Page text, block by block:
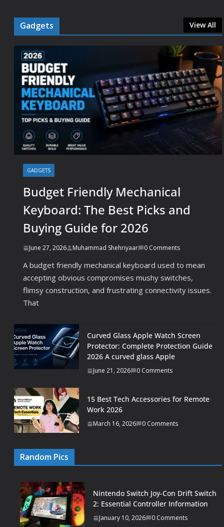
Gadgets View All
GADGETS
Budget Friendly Mechanical
Keyboard: The Best Picks and
Buying Guide for 2026
June 27, 2026 Muhammad Shehriyaar 0 Comments
A budget friendly mechanical keyboard used to mean
accepting obvious compromises mushy switches,
flimsy construction, and frustrating connectivity issues.
That
Curved Glass Apple Watch Screen
Protector: Complete Protection Guide
2026 A curved glass Apple
June 21, 2026 0 Comments
15 Best Tech Accessories for Remote
Work 2026
March 16, 2026 0 Comments
Random Pics
Nintendo Switch Joy-Con Drift Switch
2: Essential Controller Information
January 10, 2026 0 Comments